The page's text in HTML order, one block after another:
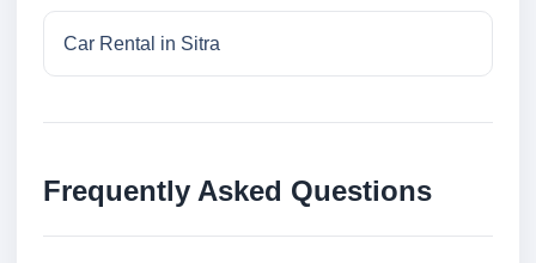
Car Rental in Sitra
Frequently Asked Questions